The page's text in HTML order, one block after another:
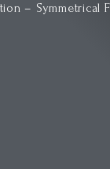
– Symmetrical